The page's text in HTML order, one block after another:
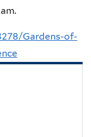
Gardens-of-